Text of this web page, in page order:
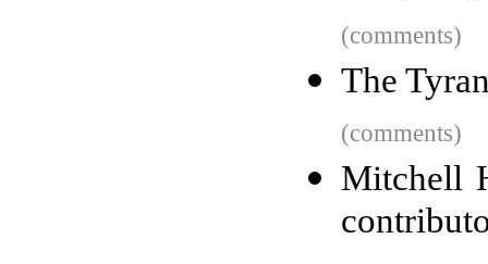
(comments)
The
(comments)
Mitchell